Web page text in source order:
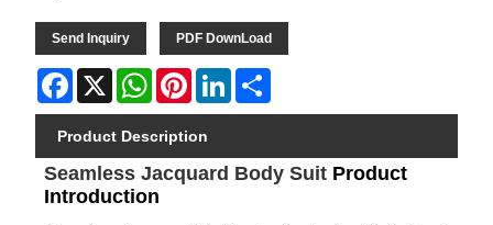
Send Inquiry PDF DownLoad
Facebook
X WhatsAppPinterestLinkedIn
Product Description
Seamless Jacquard Body Suit Product
Introduction